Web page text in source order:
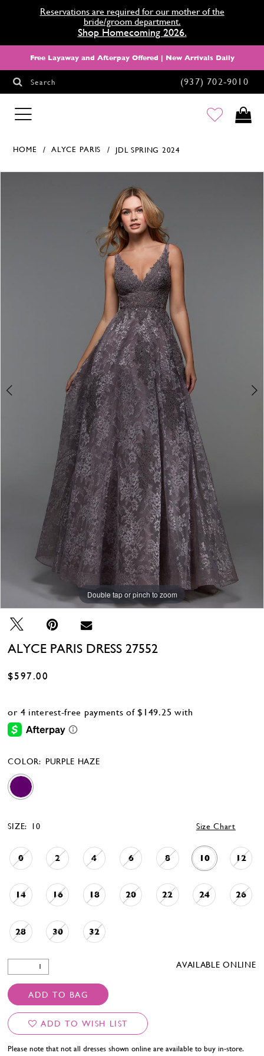
Reservations are required for our mother of the
bride/groom department.
Shop Homecoming 2026.
Free Layaway and Afterpay Offered | New Arrivals Daily
(937) 702‑9010
Search
HOMECOMING
HOME ALYCE PARIS JDL SPRING 2024
Products Views Carousel
Double tap or pinch to zoom
Double tap or pinch to zoom
ALYCE PARIS DRESS 27552
$597.00
COLOR: PURPLE HAZE
SIZE: 10 Size Chart
0 2 4 6 8 10 12
14 16 18 20 22 24 26
28 30 32
AVAILABLE ONLINE
ADD TO BAG
ADD TO WISH LIST
Please note that not all dresses shown online are available to buy in-store.